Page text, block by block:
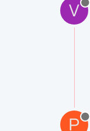
V
P